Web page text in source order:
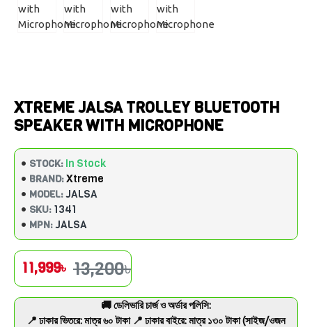
XTREME JALSA TROLLEY BLUETOOTH
SPEAKER WITH MICROPHONE
STOCK: In Stock
BRAND:Xtreme
MODEL:JALSA
SKU: 1341
MPN:JALSA
11,999৳ 13,200৳
🚚 ডেলিভারি চার্জ ও অর্ডার পলিসি:
📍 ঢাকার ভিতরে: মাত্র ৬০ টাকা 📍 ঢাকার বাইরে: মাত্র ১৩০ টাকা (সাইজ/ওজন